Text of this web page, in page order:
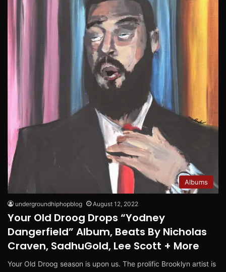
Albums
undergroundhiphopblog August 12, 2022
Your Old Droog Drops “Yodney
Dangerfield” Album, Beats By Nicholas
Craven, SadhuGold, Lee Scott + More
Your Old Droog season is upon us. The prolific Brooklyn artist is